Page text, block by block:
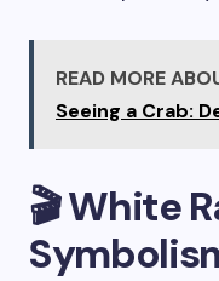
READ MORE
Seeing a Crab:
🎬 White